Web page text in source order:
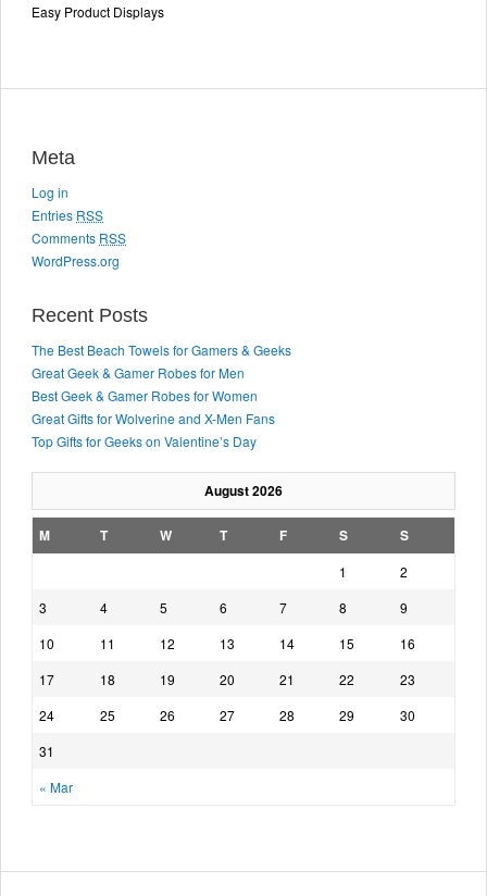
Easy Product Displays
Meta
Log in
Entries RSS
Comments RSS
WordPress.org
Recent Posts
The Best Beach Towels for Gamers & Geeks
Great Geek & Gamer Robes for Men
Best Geek & Gamer Robes for Women
Great Gifts for Wolverine and X-Men Fans
Top Gifts for Geeks on Valentine’s Day
August 2026
M T W T F S S
« Mar
1
2
3
4 5 6 7 8
9
10
11 12 13 14 15
16
17
18 19 20 21 22
23
24
25 26 27 28 29
30
31